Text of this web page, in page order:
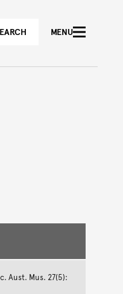
MENU
Aust. Mus. 27(5):